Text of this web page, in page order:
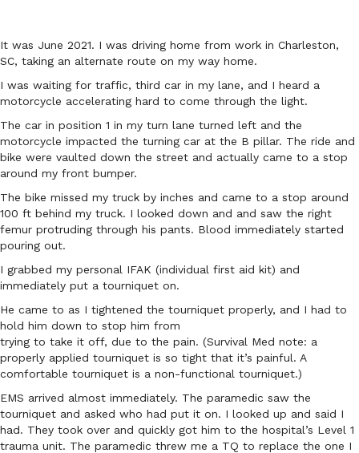
It was June 2021. I was driving home from work in Charleston,
SC, taking an alternate route on my way home.
I was waiting for traffic, third car in my lane, and I heard a
motorcycle accelerating hard to come through the light.
The car in position 1 in my turn lane turned left and the
motorcycle impacted the turning car at the B pillar. The ride and
bike were vaulted down the street and actually came to a stop
around my front bumper.
The bike missed my truck by inches and came to a stop around
100 ft behind my truck. I looked down and and saw the right
femur protruding through his pants. Blood immediately started
pouring out.
I grabbed my personal IFAK (individual first aid kit) and
immediately put a tourniquet on.
He came to as I tightened the tourniquet properly, and I had to
hold him down to stop him from
trying to take it off, due to the pain. (Survival Med note: a
properly applied tourniquet is so tight that it’s painful. A
comfortable tourniquet is a non-functional tourniquet.)
EMS arrived almost immediately. The paramedic saw the
tourniquet and asked who had put it on. I looked up and said I
had. They took over and quickly got him to the hospital’s Level 1
trauma unit. The paramedic threw me a TQ to replace the one I